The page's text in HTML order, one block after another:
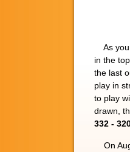
As you
in the
the last
play in
to play
drawn,
332 -
On